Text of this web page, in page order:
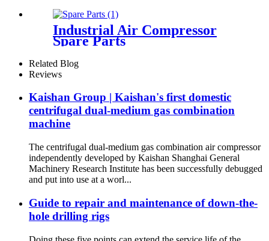
Industrial Air Compressor
Spare Parts
Related Blog
Reviews
Kaishan Group | Kaishan's first domestic
centrifugal dual-medium gas combination
machine
The centrifugal dual-medium gas combination air compressor
independently developed by Kaishan Shanghai General
Machinery Research Institute has been successfully debugged
and put into use at a worl...
Guide to repair and maintenance of down-the-
hole drilling rigs